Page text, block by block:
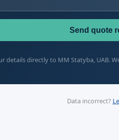
Send quote
details directly to MM Statyba, UAB.
Data incorrect?